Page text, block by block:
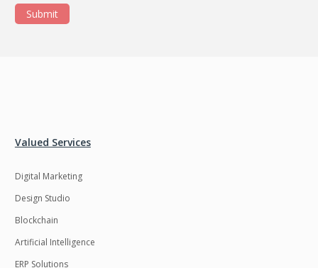
Submit
Valued Services
Digital Marketing
Design Studio
Blockchain
Artificial Intelligence
ERP Solutions